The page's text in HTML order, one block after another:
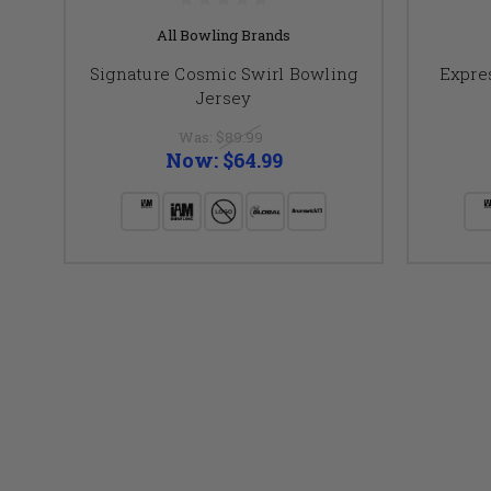
All Bowling Brands
Signature Cosmic Swirl Bowling
Jersey
Was: $89.99
Now: $64.99